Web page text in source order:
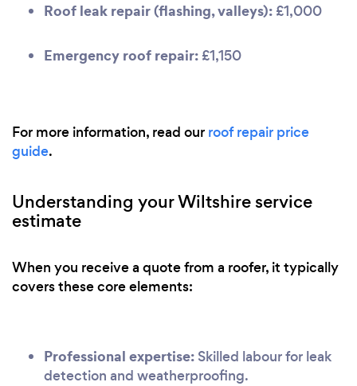
Roof leak repair (flashing, valleys): £1,000
Emergency roof repair: £1,150
For more information, read our roof repair price
guide.
Understanding your Wiltshire service
estimate
When you receive a quote from a roofer, it typically
covers these core elements:
Professional expertise: Skilled labour for leak
detection and weatherproofing.